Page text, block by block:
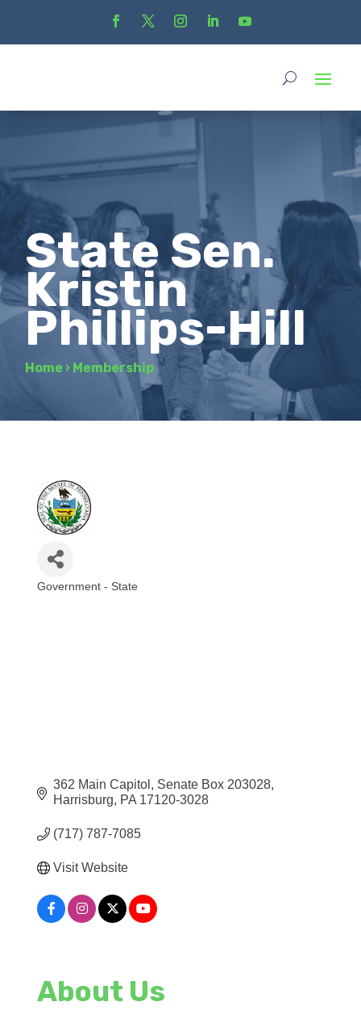
State Sen.
Kristin
Phillips-Hill
Home › Membership
Government - State
362 Main Capitol
Senate Box 203028
Harrisburg
PA 17120-3028
(717) 787-7085
Visit Website
About Us